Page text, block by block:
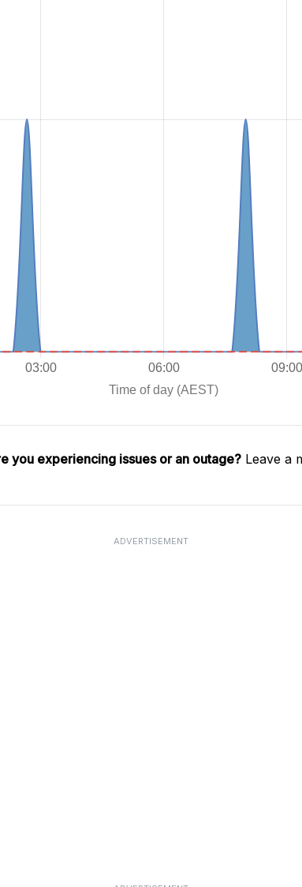
you experiencing issues or an outage? Leave a
ADVERTISEMENT